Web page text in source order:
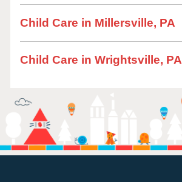
Child Care in Millersville, PA
Child Care in Wrightsville, PA